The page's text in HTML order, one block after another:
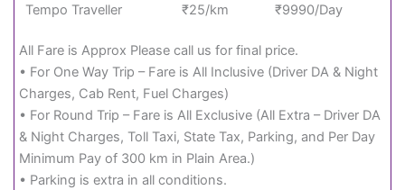
Tempo Traveller ₹25/km ₹9990/Day
All Fare is Approx Please call us for final price.
• For One Way Trip – Fare is All Inclusive (Driver DA & Night
Charges, Cab Rent, Fuel Charges)
• For Round Trip – Fare is All Exclusive (All Extra – Driver DA
& Night Charges, Toll Taxi, State Tax, Parking, and Per Day
Minimum Pay of 300 km in Plain Area.)
• Parking is extra in all conditions.